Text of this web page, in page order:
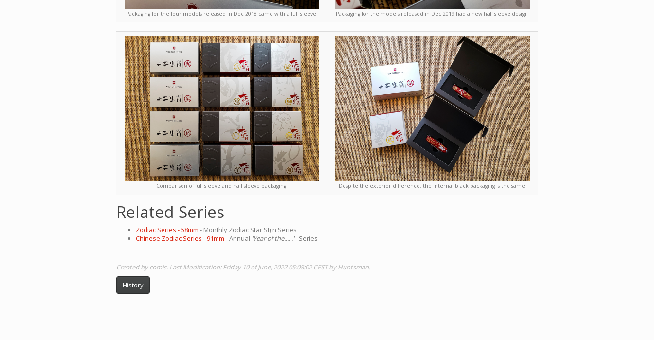
Packaging for the four models released in Dec 2018 came with a full sleeve Packaging for the models released in Dec 2019 had a new half sleeve design
Comparison of full sleeve and half sleeve packaging Despite the exterior difference, the internal black packaging is the same
Related Series
Zodiac Series - 58mm - Monthly Zodiac Star SIgn Series
Chinese Zodiac Series - 91mm - Annual 'Year of the......' Series
Created by comis. Last Modification: Friday 10 of June, 2022 05:08:02 CEST by Huntsman.
History